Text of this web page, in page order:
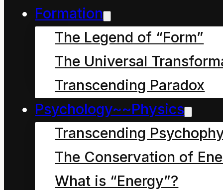
Formation
The Legend of “Form”
The Universal
Transcending Paradox
Psychology~~Physics
Transcending
The Conservation of
What is “Energy”?
Sustaining principle of
energy:
True hope resides in
symbol use that
embraces the reality of
continuous, universal